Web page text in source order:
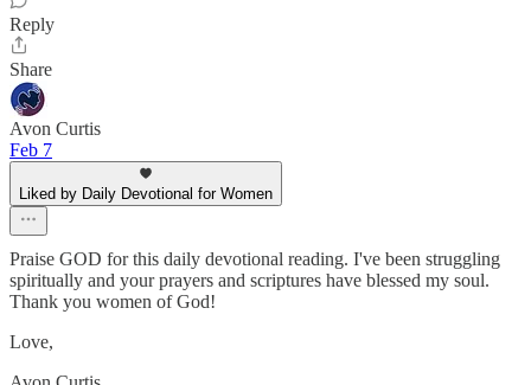
Reply
Share
Avon Curtis
Feb 7
Liked by Daily Devotional for Women
Praise GOD for this daily devotional reading. I've been struggling
spiritually and your prayers and scriptures have blessed my soul.
Thank you women of God!
Love,